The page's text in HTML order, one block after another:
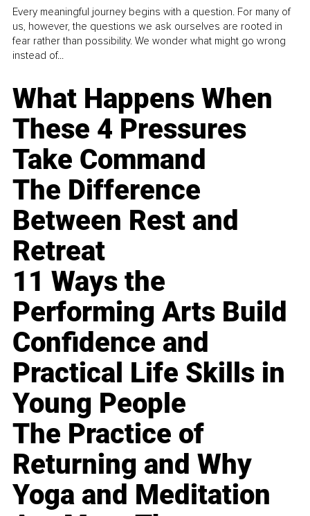
Every meaningful journey begins with a question. For many of
us, however, the questions we ask ourselves are rooted in
fear rather than possibility. We wonder what might go wrong
instead of...
What Happens When
These 4 Pressures
Take Command
The Difference
Between Rest and
Retreat
11 Ways the
Performing Arts Build
Confidence and
Practical Life Skills in
Young People
The Practice of
Returning and Why
Yoga and Meditation